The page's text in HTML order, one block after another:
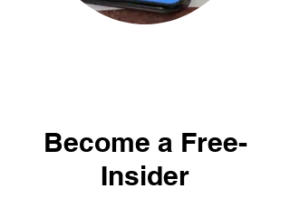
Become a Free-
Insider